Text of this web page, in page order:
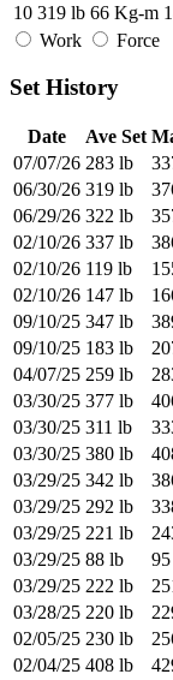
10 319 lb 66 Kg-m
Work
Force
Set History
Date Ave Set
07/07/26 283 lb
06/30/26 319 lb
06/29/26 322 lb
02/10/26 337 lb
02/10/26 119 lb
02/10/26 147 lb
09/10/25 347 lb
09/10/25 183 lb
04/07/25 259 lb
03/30/25 377 lb
03/30/25 311 lb
03/30/25 380 lb
03/29/25 342 lb
03/29/25 292 lb
03/29/25 221 lb
03/29/25 88 lb
03/29/25 222 lb
03/28/25 220 lb
02/05/25 230 lb
02/04/25 408 lb